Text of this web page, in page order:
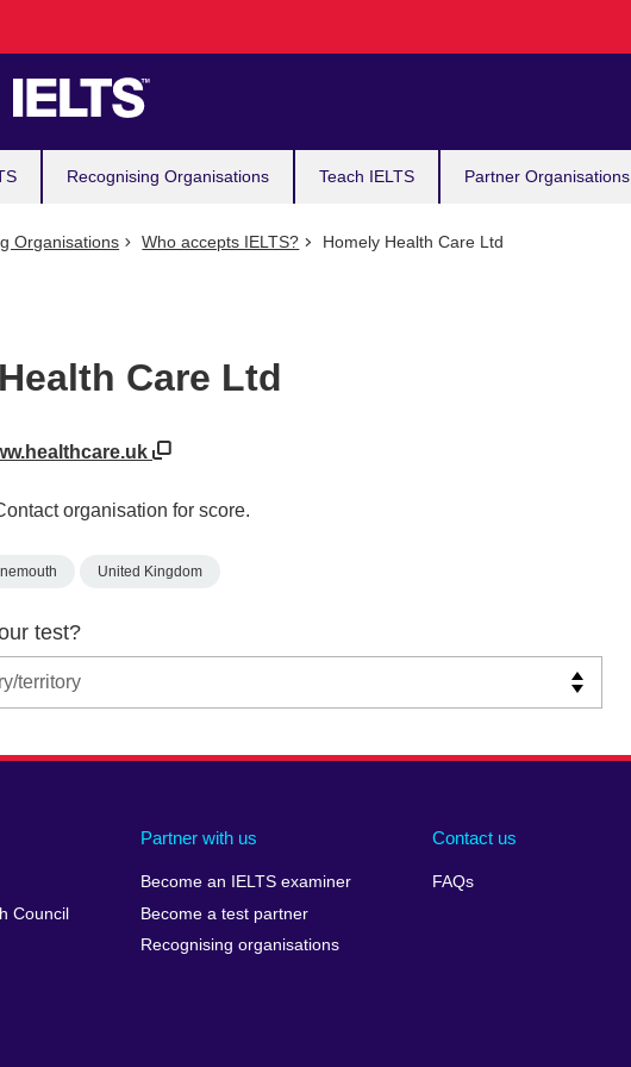
Recognising Organisations Teach IELTS Partner Organisations
Organisations Who accepts IELTS? Homely Health Care Ltd
Care Ltd
organisation for score.
United Kingdom
test?
Council
Partner with us
Become an IELTS examiner
Become a test partner
Recognising organisations
Contact us
FAQs